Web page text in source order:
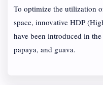
To optimize the utilization
space, innovative HDP
have been introduced in
papaya, and guava.